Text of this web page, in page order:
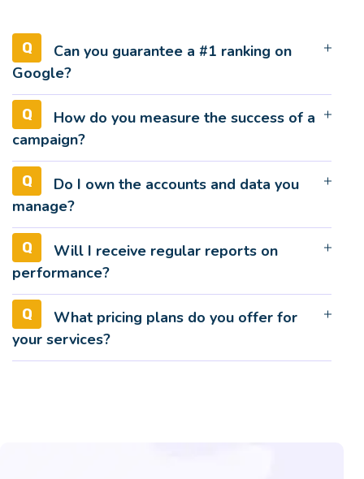
Can you guarantee a #1 ranking on
Google?
How do you measure the success of a
campaign?
Do I own the accounts and data you
manage?
Will I receive regular reports on
performance?
What pricing plans do you offer for
your services?